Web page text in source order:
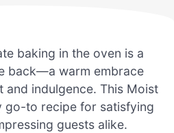
baking in the oven is a
back—a warm embrace
indulgence. This Moist
go-to recipe for satisfying
guests alike.